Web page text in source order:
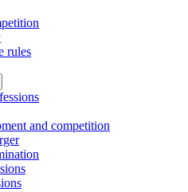
rules
and competition